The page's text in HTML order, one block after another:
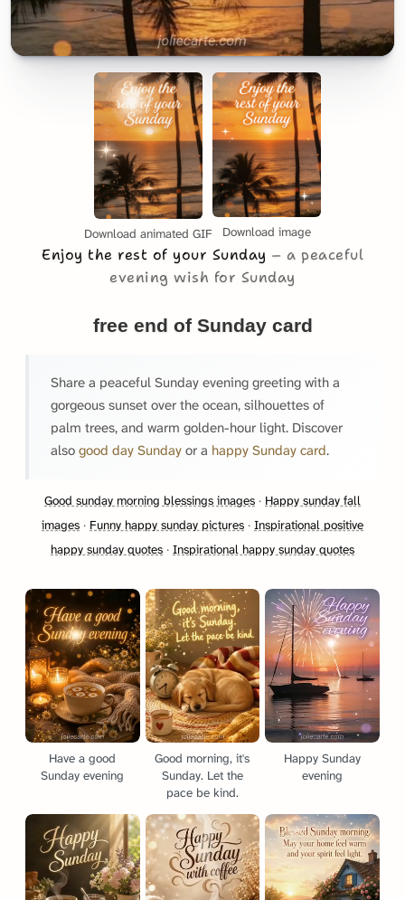
Download animated GIF Download image
Enjoy the rest of your Sunday
a peaceful
evening wish for Sunday
free end of Sunday card
Share a peaceful Sunday evening greeting with a
gorgeous sunset over the ocean, silhouettes of
palm trees, and warm golden-hour light. Discover
also good day Sunday or a happy Sunday card.
Good sunday morning blessings images · Happy sunday fall
images · Funny happy sunday pictures · Inspirational positive
happy sunday quotes · Inspirational happy sunday quotes
Have a good
Sunday evening
Good morning, it's
Sunday. Let the
pace be kind.
Happy Sunday
evening